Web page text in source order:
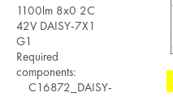
1100lm 8x0 2C
42V DAISY-7X1
G1
Required
components:
C16872_DAISY-